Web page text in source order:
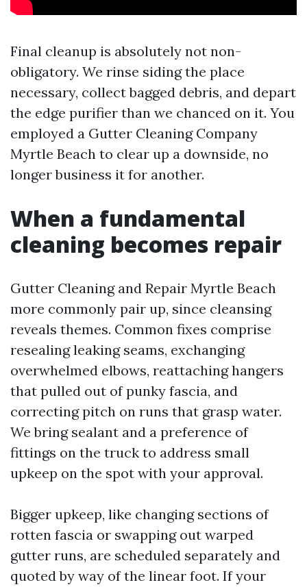
Final cleanup is absolutely not non-
obligatory. We rinse siding the place
necessary, collect bagged debris, and depart
the edge purifier than we chanced on it. You
employed a Gutter Cleaning Company
Myrtle Beach to clear up a downside, no
longer business it for another.
When a fundamental
cleaning becomes repair
Gutter Cleaning and Repair Myrtle Beach
more commonly pair up, since cleansing
reveals themes. Common fixes comprise
resealing leaking seams, exchanging
overwhelmed elbows, reattaching hangers
that pulled out of punky fascia, and
correcting pitch on runs that grasp water.
We bring sealant and a preference of
fittings on the truck to address small
upkeep on the spot with your approval.
Bigger upkeep, like changing sections of
rotten fascia or swapping out warped
gutter runs, are scheduled separately and
quoted by way of the linear foot. If your